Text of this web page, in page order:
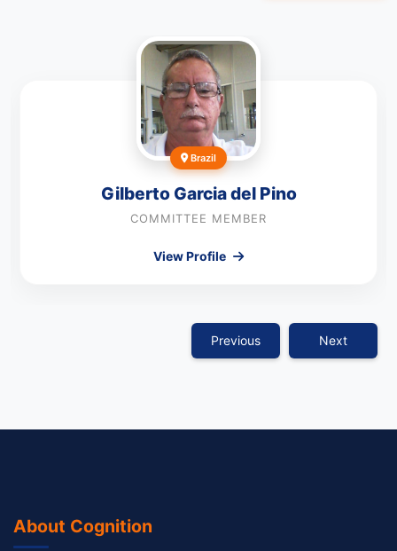
Previous
Brazil
Gilberto Garcia del Pino
COMMITTEE MEMBER
View Profile
Next
About Cognition